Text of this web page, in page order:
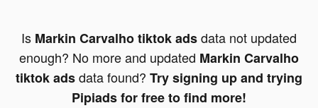
Is Markin Carvalho tiktok adsdata not updated
enough? No more and updated Markin Carvalho
tiktok adsdata found? Try signing up and trying
Pipiads for free to find more!